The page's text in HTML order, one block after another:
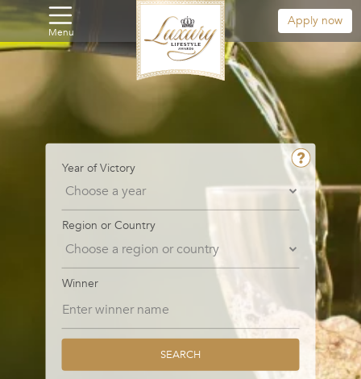
Menu
Apply now
Year of Victory
Region or Country
Winner
SEARCH